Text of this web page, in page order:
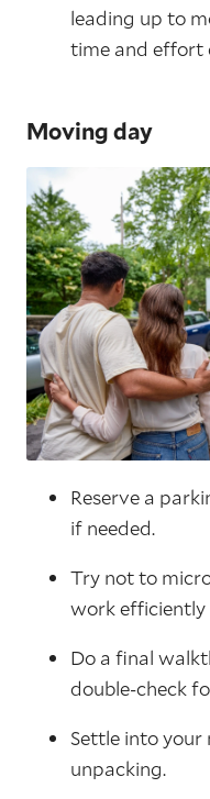
leading up to
time and effort
Moving day
Reserve a
if needed.
Try not to
work efficiently
Do a final
double-check
Settle into
unpacking.